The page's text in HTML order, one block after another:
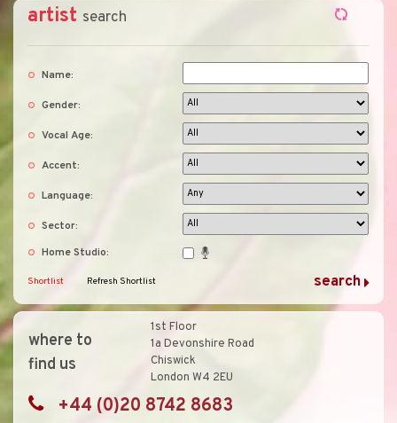
artist search
Name:
Gender:
Vocal Age:
Accent:
Language:
Sector:
Home Studio:
Shortlist Refresh Shortlist
where to
find us
1st Floor
1a Devonshire Road
Chiswick
London W4 2EU
+44 (0)20 8742 8683